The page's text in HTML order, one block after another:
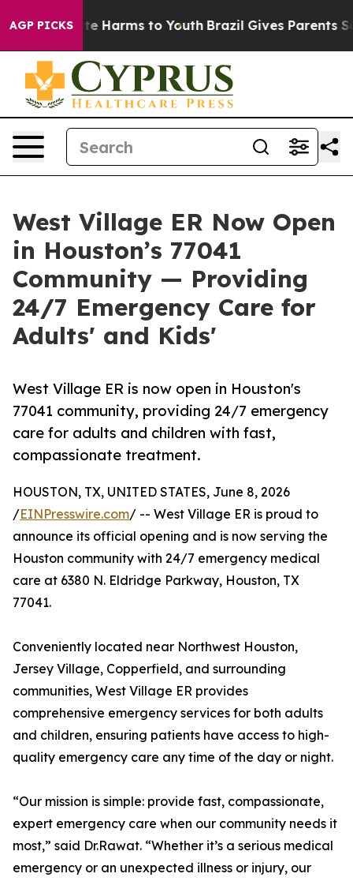
AGP PICKS
to Abate Harms to Youth Brazil Gives Parents
West Village ER Now Open
in Houston’s 77041
Community — Providing
24/7 Emergency Care for
Adults' and Kids'
West Village ER is now open in Houston's
77041 community, providing 24/7 emergency
care for adults and children with fast,
compassionate treatment.
HOUSTON, TX, UNITED STATES, June 8, 2026
/EINPresswire.com/ -- West Village ER is proud to
announce its official opening and is now serving the
Houston community with 24/7 emergency medical
care at 6380 N. Eldridge Parkway, Houston, TX
77041.
Conveniently located near Northwest Houston,
Jersey Village, Copperfield, and surrounding
communities, West Village ER provides
comprehensive emergency services for both adults
and children, ensuring patients have access to high-
quality emergency care any time of the day or night.
“Our mission is simple: provide fast, compassionate,
expert emergency care when our community needs it
most,” said Dr.Rawat. “Whether it’s a serious medical
emergency or an unexpected illness or injury, our